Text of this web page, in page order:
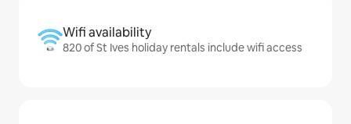
Wifi availability
820 of St Ives holiday rentals include wifi access